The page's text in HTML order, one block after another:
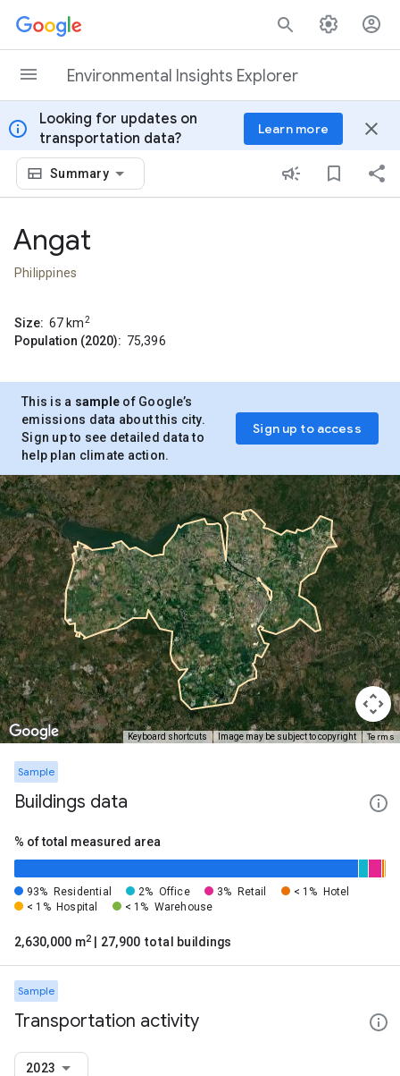
Skip to content
Environmental Insights Explorer
info
Looking for updates on
transportation data?
Learn more close
Summary
Angat
Philippines
Size: 67 km2
Population (2020): 75,396
This is a sample of Google’s
emissions data about this city.
Sign up to see detailed data to
help plan climate action.
Sign up to access
Keyboard shortcuts Image may be subject to copyright Terms
Sample
Buildings data
% of total measured area
93% Residential 2% Office 3% Retail < 1%
Hotel
< 1% Hospital < 1% Warehouse
2,630,000 m2 | 27,900 total buildings
Sample
Transportation activity
2023